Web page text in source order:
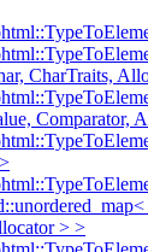
CharTraits,
Comparator,
> >